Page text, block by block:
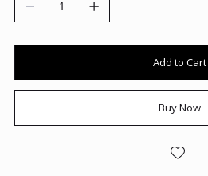
Add to Cart
Buy Now